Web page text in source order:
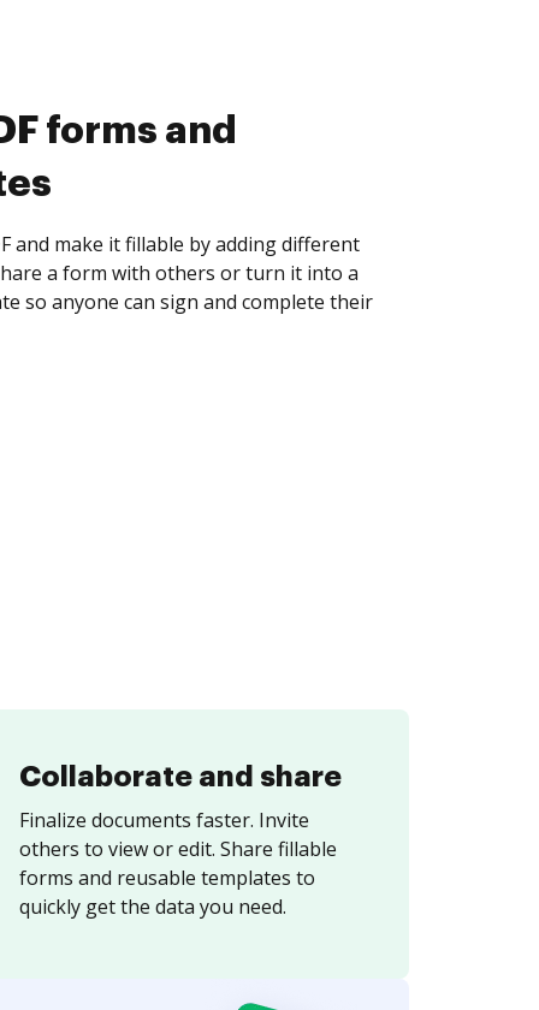
forms and
and make it fillable by adding different
a form with others or turn it into a
so anyone can sign and complete their
Collaborate and share
Finalize documents faster. Invite
others to view or edit. Share fillable
forms and reusable templates to
quickly get the data you need.